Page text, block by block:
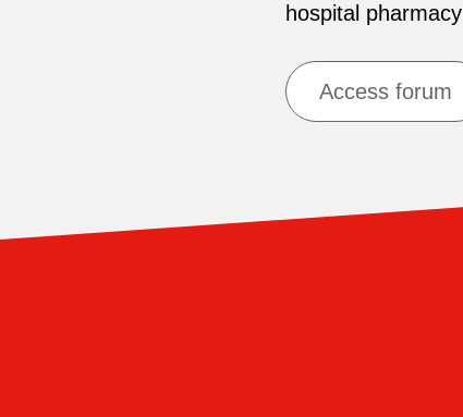
hospital pharmacy
Access forum